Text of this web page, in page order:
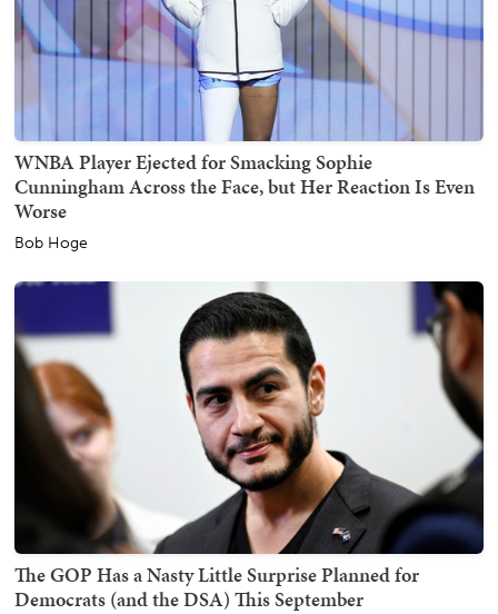
WNBA Player Ejected for Smacking Sophie
Cunningham Across the Face, but Her Reaction Is Even
Worse
Bob Hoge
The GOP Has a Nasty Little Surprise Planned for
Democrats (and the DSA) This September